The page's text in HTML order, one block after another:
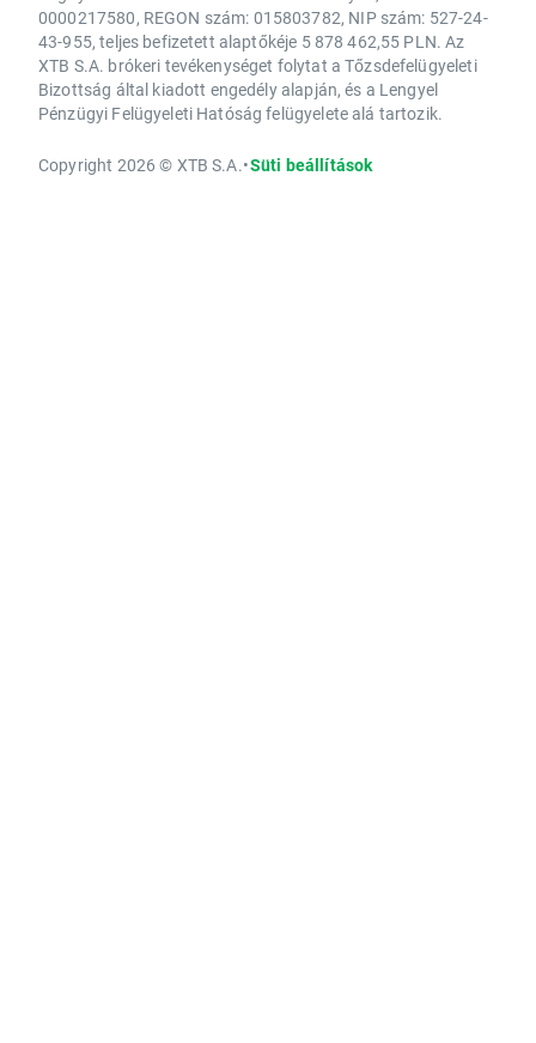
0000217580, REGON szám: 015803782, NIP szám: 527-24-
43-955, teljes befizetett alaptőkéje 5 878 462,55 PLN. Az
XTB S.A. brókeri tevékenységet folytat a Tőzsdefelügyeleti
Bizottság által kiadott engedély alapján, és a Lengyel
Pénzügyi Felügyeleti Hatóság felügyelete alá tartozik.
Copyright 2026 © XTB S.A.•Süti beállítások